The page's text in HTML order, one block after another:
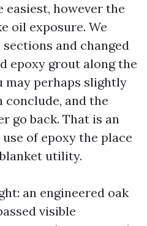
easiest, however the
oil exposure. We
and changed
epoxy grout along the
may perhaps slightly
and the
go back. That is an
of epoxy the place
utility.
an engineered oak
visible